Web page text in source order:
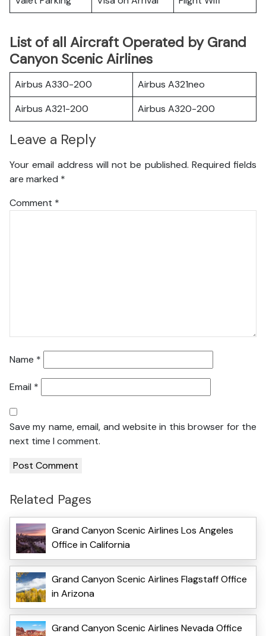
List of all Aircraft Operated by Grand
Canyon Scenic Airlines
Airbus A330-200
Airbus A321neo
Airbus A321-200
Airbus A320-200
Leave a Reply
Your email address will not be published. Required fields
are marked *
Comment *
Name *
Email *
Save my name, email, and website in this browser for the
next time I comment.
Related Pages
Grand Canyon Scenic Airlines Los Angeles
Office in California
Grand Canyon Scenic Airlines Flagstaff Office
in Arizona
Grand Canyon Scenic Airlines Nevada Office